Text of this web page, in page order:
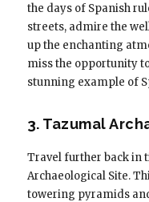
the days of Spanish
streets, admire the
up the enchanting
miss the opportunity
stunning example of
3. Tazumal
Travel further back in
Archaeological Site.
towering pyramids